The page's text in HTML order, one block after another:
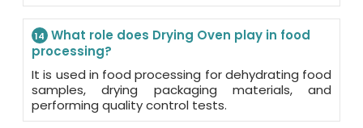
14 What role does Drying Oven play in food
processing?
It is used in food processing for dehydrating food
samples, drying packaging materials, and
performing quality control tests.